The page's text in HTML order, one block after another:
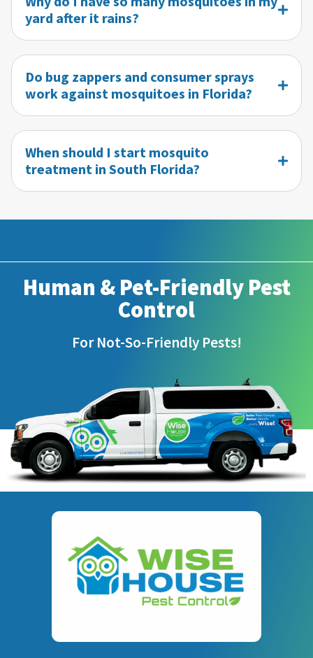
yard after it rains?
Do bug zappers and consumer sprays
work against mosquitoes in Florida?
When should I start mosquito
treatment in South Florida?
Human & Pet-Friendly Pest
Control
For Not-So-Friendly Pests!